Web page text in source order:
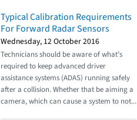
Typical Calibration Requirements
For Forward Radar Sensors
Wednesday, 12 October 2016
Technicians should be aware of what’s
required to keep advanced driver
assistance systems (ADAS) running safely
after a collision. Whether that be aiming a
camera, which can cause a system to not...